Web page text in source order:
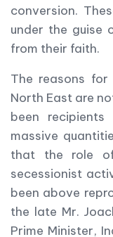
conversion.
under the guise
from their faith.
The reasons for
North East are
been
massive
that the role
secessionist
been above
the late Mr.
Prime Minister,